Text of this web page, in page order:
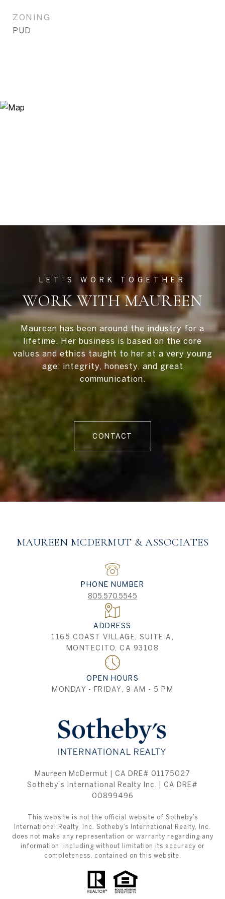
ZONING
PUD
WORK WITH MAUREEN
Maureen has been around the industry for a
lifetime. Her business is based on the core
values and ethics taught to her at a very young
age: integrity, honesty, and great
communication.
CONTACT
MAUREEN MCDERMUT & ASSOCIATES
PHONE NUMBER
805.570.5545
ADDRESS
1165 COAST VILLAGE, SUITE A,
MONTECITO, CA 93108
OPEN HOURS
MONDAY - FRIDAY, 9 AM - 5 PM
Maureen McDermut | CA DRE# 01175027
Sotheby's International Realty Inc. | CA DRE#
00899496
This website is not the official website of Sotheby’s
International Realty, Inc. Sotheby’s International Realty, Inc.
does not make any representation or warranty regarding any
information, including without limitation its accuracy or
completeness, contained on this website.